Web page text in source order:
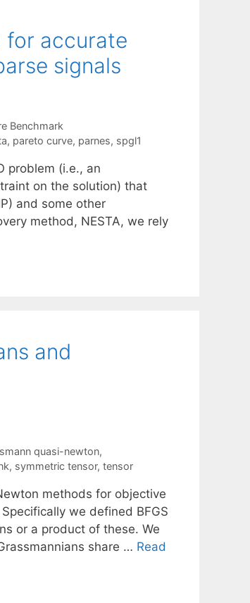
for accurate
signals
Benchmark
, pareto curve, parnes, spgl1
problem (i.e., an
on the solution) that
and some other
method, NESTA, we rely
and
quasi-newton,
, symmetric tensor, tensor
methods for objective
we defined BFGS
or a product of these. We
share … Read